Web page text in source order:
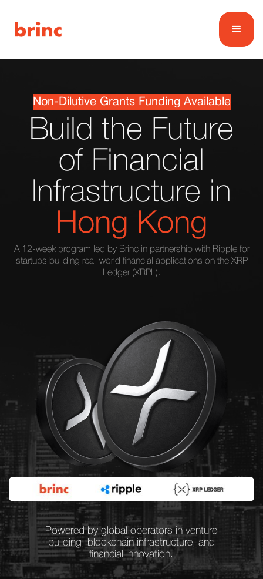
Non-Dilutive Grants Funding Available
Build the Future
of Financial
Infrastructure in
Hong Kong
A 12-week program led by Brinc in partnership with Ripple for
startups building real-world financial applications on the XRP
Ledger (XRPL).
Powered by global operators in venture
building, blockchain infrastructure, and
financial innovation.